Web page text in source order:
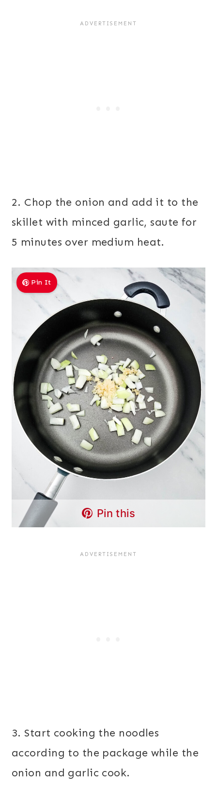
2. Chop the onion and add it to the
skillet with minced garlic, saute for
5 minutes over medium heat.
Pin It
Pin this
3. Start cooking the noodles
according to the package while the
onion and garlic cook.